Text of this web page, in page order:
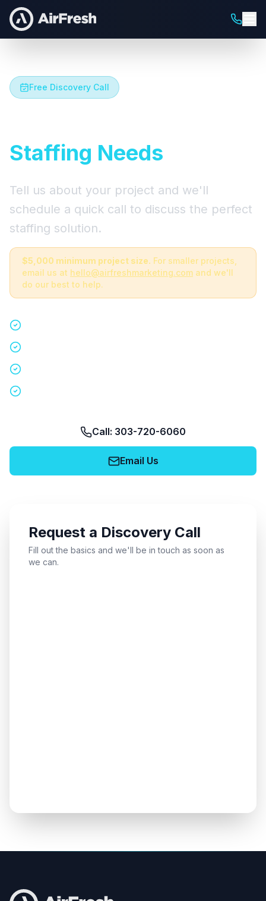
Free Discovery Call
Staffing Needs
Tell us about your project and we'll
schedule a quick call to discuss the perfect
staffing solution.
$5,000 minimum project size. For smaller projects,
email us at hello@airfreshmarketing.com and we'll
do our best to help.
Call: 303-720-6060
Email Us
Request a Discovery Call
Fill out the basics and we'll be in touch as soon as
we can.